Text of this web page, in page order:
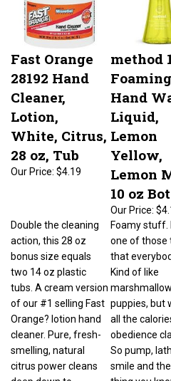
Fast Orange
28192 Hand
Cleaner,
Lotion,
White, Citrus,
28 oz, Tub
Our Price: $4.19
method
Foaming
Hand
Liquid,
Lemon
Yellow,
Lemon
10 oz
bonus size equals
two 14 oz plastic
tubs. A cream version
Orange? lotion hand
cleaner. Pure, fresh-
smelling, natural
citrus power cleans
deep down to
Foamy stuff.
one of those
that
Kind of like
all the
smile and the